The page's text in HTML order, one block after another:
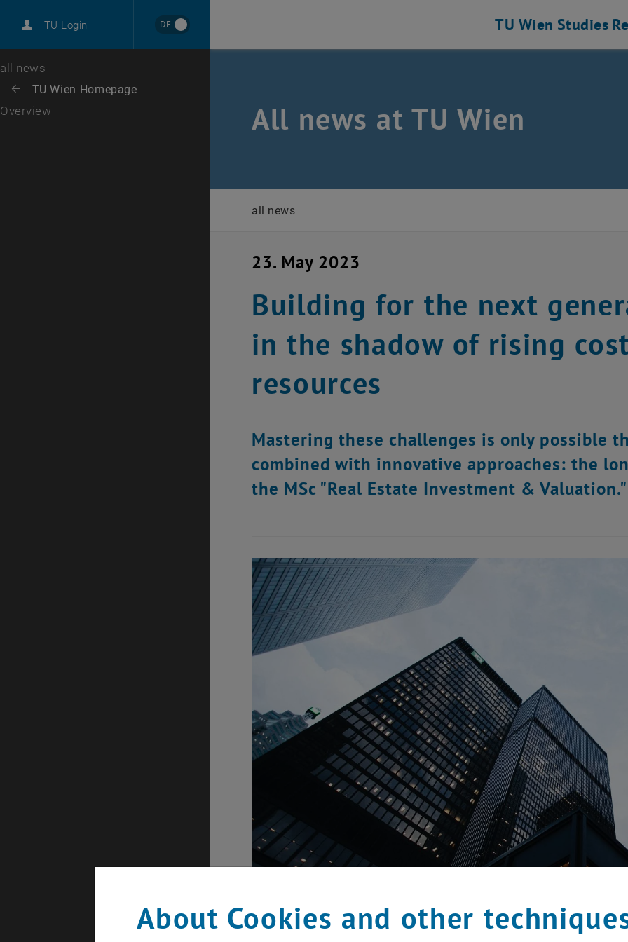
TU Login DE
Career
Top menu level
all news
Back: list subpages of parent page TU Wien Homepage
Back to:
TU Wien Homepage
Overview
TU Wien Studies
All news at TU Wien
all news
23. May 2023
Building for the next
in the shadow of rising
resources
Mastering these challenges is only possible
combined with innovative approaches: the
the MSc "Real Estate Investment & Valuation."
About Cookies and other